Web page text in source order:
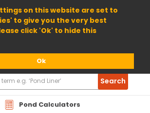
on this website are set to
to give you the very best
click 'Ok' to hide this
Ok
Pond Calculators
Search